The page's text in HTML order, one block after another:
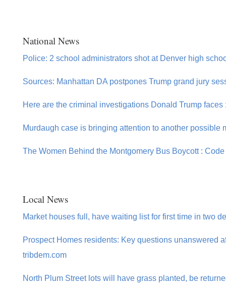
National News
Police: 2 school administrators shot at Denver high
Sources: Manhattan DA postpones Trump grand jury
Here are the criminal investigations Donald Trump faces
Murdaugh case is bringing attention to another possible
The Women Behind the Montgomery Bus Boycott :
Local News
Market houses full, have waiting list for first time in two
Prospect Homes residents: Key questions unanswered
tribdem.com
North Plum Street lots will have grass planted, be